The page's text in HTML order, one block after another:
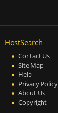
HostSearch
Contact Us
Site Map
Help
Privacy Policy
About Us
Copyright